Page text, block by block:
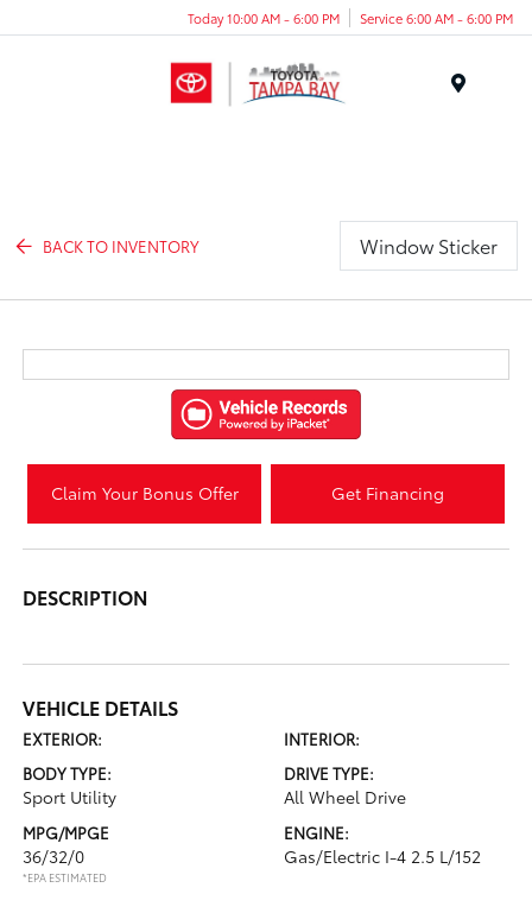
Today 10:00 AM - 6:00 PM Service 6:00 AM - 6:00 PM
BACK TO INVENTORY Window Sticker
Claim Your Bonus Offer Get Financing
DESCRIPTION
VEHICLE DETAILS
EXTERIOR:
INTERIOR:
BODY TYPE:
Sport Utility
DRIVE TYPE:
All Wheel Drive
MPG/MPGE
36/32/0
*EPA ESTIMATED
ENGINE:
Gas/Electric I-4 2.5 L/152